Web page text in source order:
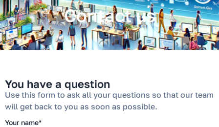
Contact us
You have a question
Use this form to ask all your questions so that our team
will get back to you as soon as possible.
Your name*